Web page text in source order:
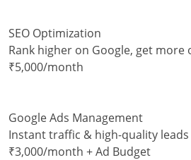
SEO Optimization
Rank higher on Google, get more
₹5,000/month
Google Ads Management
Instant traffic & high-quality leads
₹3,000/month + Ad Budget